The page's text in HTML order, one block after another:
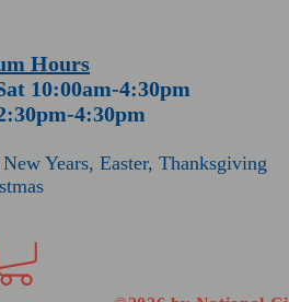
Hours
10:00am-4:30pm
4:30pm
Years, Easter, Thanksgiving